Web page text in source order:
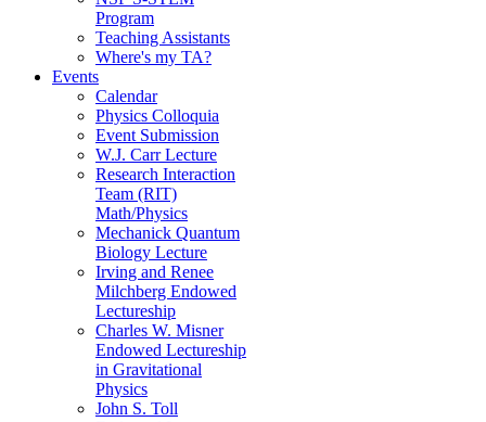
Program
Teaching Assistants
Where's my TA?
Events
Calendar
Physics Colloquia
Event Submission
W.J. Carr Lecture
Research Interaction
Team (RIT)
Math/Physics
Mechanick Quantum
Biology Lecture
Irving and Renee
Milchberg Endowed
Lectureship
Charles W. Misner
Endowed Lectureship
in Gravitational
Physics
John S. Toll